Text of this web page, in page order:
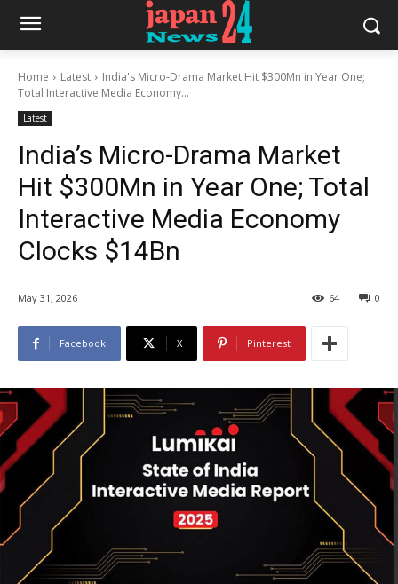
Home Latest
India's Micro-Drama Market Hit $300Mn in Year One;
Total Interactive Media Economy...
Latest
India’s Micro-Drama Market
Hit $300Mn in Year One; Total
Interactive Media Economy
Clocks $14Bn
May 31, 2026 0
64
Facebook X Pinterest